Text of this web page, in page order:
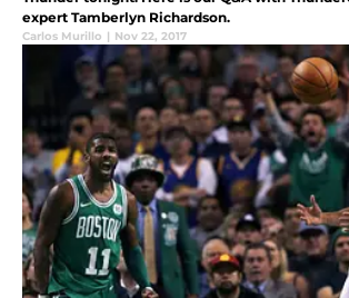
expert Tamberlyn Richardson.
Carlos Murillo | Nov 22, 2017